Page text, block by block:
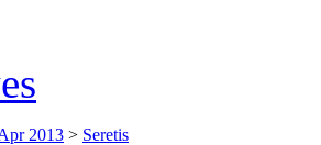
2013 > Seretis